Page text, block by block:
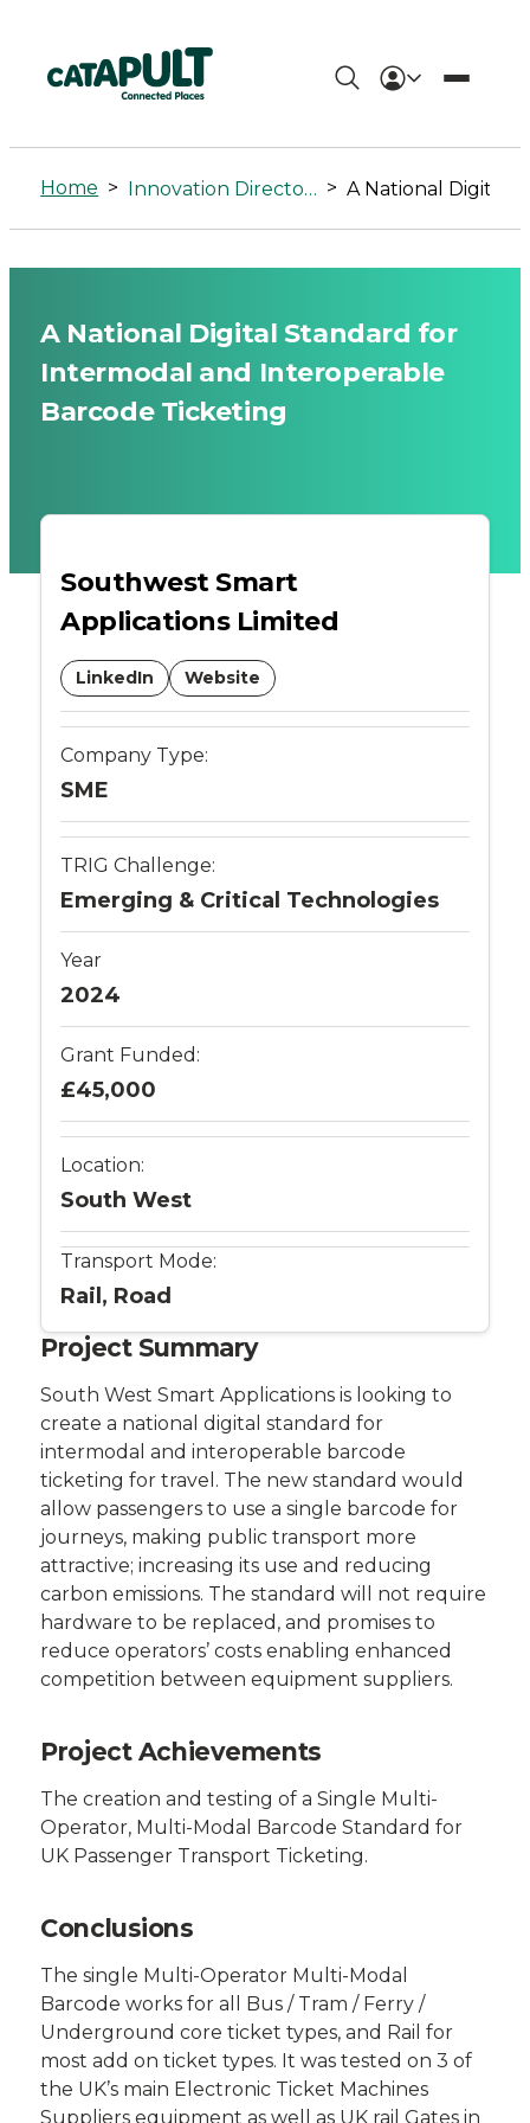
A
National
Digital
Standard
for
Intermodal
and
Barcode
Ticketing
-
Connected
Places
Catapult
Home > Innovation Directory >
A National Digital Standard for
Intermodal and Interoperable
Barcode Ticketing
Project Summary
South West Smart Applications is looking to
create a national digital standard for
intermodal and interoperable barcode
ticketing for travel. The new standard would
allow passengers to use a single barcode for
journeys, making public transport more
attractive; increasing its use and reducing
carbon emissions. The standard will not require
hardware to be replaced, and promises to
reduce operators’ costs enabling enhanced
competition between equipment suppliers.
Project Achievements
The creation and testing of a Single Multi-
Operator, Multi-Modal Barcode Standard for
UK Passenger Transport Ticketing.
Conclusions
The single Multi-Operator Multi-Modal
Barcode works for all Bus / Tram / Ferry /
Underground core ticket types, and Rail for
most add on ticket types. It was tested on 3 of
the UK’s main Electronic Ticket Machines
Suppliers equipment as well as UK rail Gates in
Southwest Smart
Applications Limited
LinkedIn Website
Company Type:
SME
TRIG Challenge:
Emerging & Critical Technologies
Year
2024
Grant Funded:
£45,000
Location:
South West
Transport Mode:
Rail, Road